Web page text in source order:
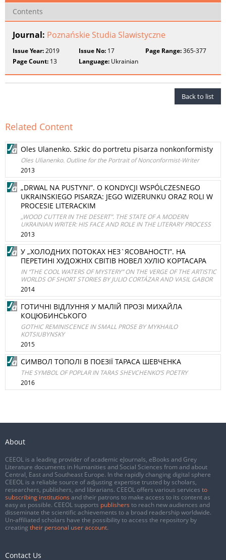
Contents
Journal: Poznańskie Studia Slawistyczne
Issue Year:2019 Issue No: 17 Page Range:365-377
Page Count: 13 Language: Ukrainian
Back to list
Related Content
Oles Ulanenko. Szkic do portretu pisarza nonkonformisty
Oles Ulianenko. Outline for the Portrait of Nonconformist-Writer
2013
„DRWAL NA PUSTYNI”. O KONDYCJI WSPÓLCZESNEGO
UKRAINSKIEGO PISARZA: JEGO WIZERUNKU ORAZ ROLI W
PROCESIE LITERACKIM
„WOOD CUTTER IN THE DESERT”. THE STATE OF A MODERN
UKRAINIAN WRITER: HIS FACE AND ROLE IN THE LITERARY PROCESS
2013
У „ХОЛОДНИХ ПОТОКАХ НЕЗ`ЯСОВАНОСТІ”. НА
ПЕРЕТИНІ ХУДОЖНІХ СВІТІВ НОВЕЛ ХУЛІО КОРТАСАРА
IN “THE COOL WATERS OF MYSTERY” ON THE VERGE OF THE ARTISTIC
WORLDS OF SHORT STORIES BY JULIO CORTÁZAR AND VASIL GABOR
2014
ГОТИЧНІ ВІДЛУННЯ У МАЛІЙ ПРОЗІ МИХАЙЛА
КОЦЮБИНСЬКОГО
GOTHIC REMINISCENCE IN SMALL PROSE BY MYKHAILO
KOTSIUBYNSKY
2015
СИМВОЛ ТОПОЛІ В ПОЕЗІЇ ТАРАСА ШЕВЧЕНКА
THE SYMBOL OF POPLAR IN TARAS SHEVCHENKO’S POETRY
2016
About
CEEOL is a leading provider of academic eJournals, eBooks and Grey
Literature documents in Humanities and Social Sciences from and about
Central, East and Southeast Europe. In the rapidly changing digital sphere
CEEOL is a reliable source of adjusting expertise trusted by scholars,
researchers, publishers, and librarians. CEEOL offers various services to
subscribing institutions and their patrons to make access to its content as
easy as possible. CEEOL supports publishers to reach new audiences and
disseminate the scientific achievements to a broad readership worldwide.
Un-affiliated scholars have the possibility to access the repository by
creating their personal user account.
Contact Us